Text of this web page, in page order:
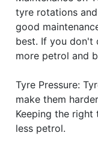
tyre rotations
good
best. If you don't
more petrol and
Tyre Pressure:
make them
Keeping the right
less petrol.